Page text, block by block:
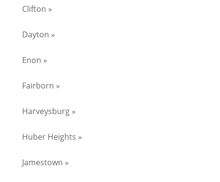
Clifton »
Dayton »
Enon »
Fairborn »
Harveysburg »
Huber Heights »
Jamestown »